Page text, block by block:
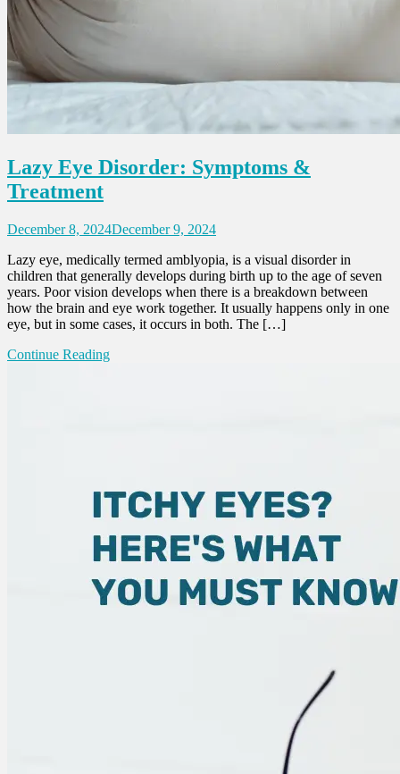
Lazy Eye Disorder: Symptoms &
Treatment
December 8, 2024December 9, 2024
Lazy eye, medically termed amblyopia, is a visual disorder in
children that generally develops during birth up to the age of seven
years. Poor vision develops when there is a breakdown between
how the brain and eye work together. It usually happens only in one
eye, but in some cases, it occurs in both. The […]
Continue Reading